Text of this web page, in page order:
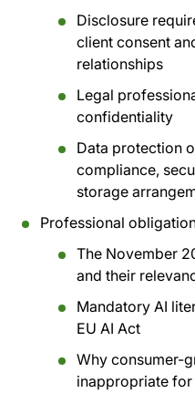
Disclosure
client consent
relationships
Legal
confidentiality
Data protection
compliance,
storage
Professional
The November
and their
Mandatory AI
EU AI Act
Why consumer-
inappropriate